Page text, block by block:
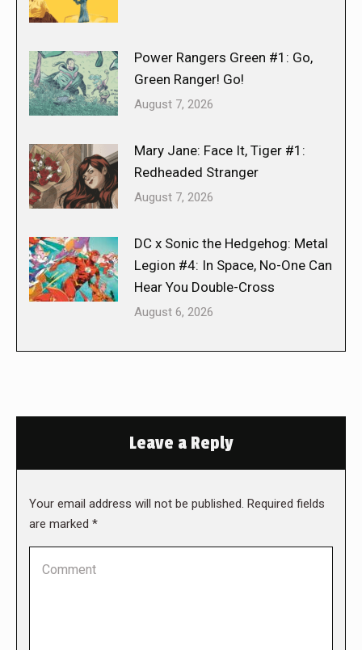
Power Rangers Green #1: Go,
Green Ranger! Go!
August 7, 2026
Mary Jane: Face It, Tiger #1:
Redheaded Stranger
August 7, 2026
DC x Sonic the Hedgehog: Metal
Legion #4: In Space, No-One Can
Hear You Double-Cross
August 6, 2026
Leave a Reply
Your email address will not be published. Required fields
are marked *